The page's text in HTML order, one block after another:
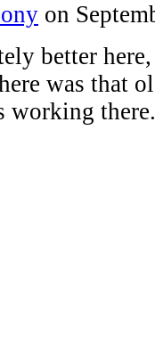
on
better
was that
working there.